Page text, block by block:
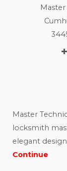
Master
Master
locksmith
elegant
Continue